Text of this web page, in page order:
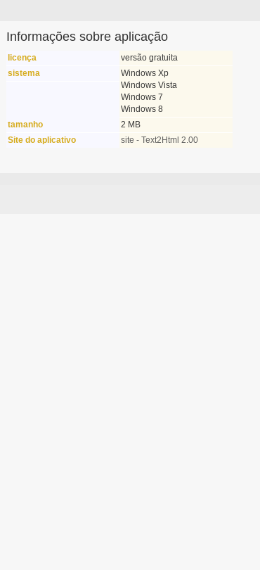
Informações sobre aplicação
licença
versão gratuita
sistema
Windows Xp
Windows Vista
Windows 7
Windows 8
tamanho
2 MB
Site do aplicativo
site - Text2Html 2.00